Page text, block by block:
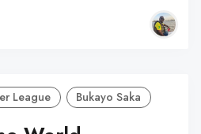
League Bukayo Saka